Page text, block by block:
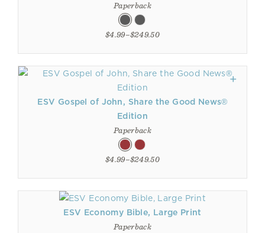
Paperback
$4.99–$249.50
ESV Gospel of John, Share the Good News®
Edition
Paperback
$4.99–$249.50
ESV Economy Bible, Large Print
Paperback